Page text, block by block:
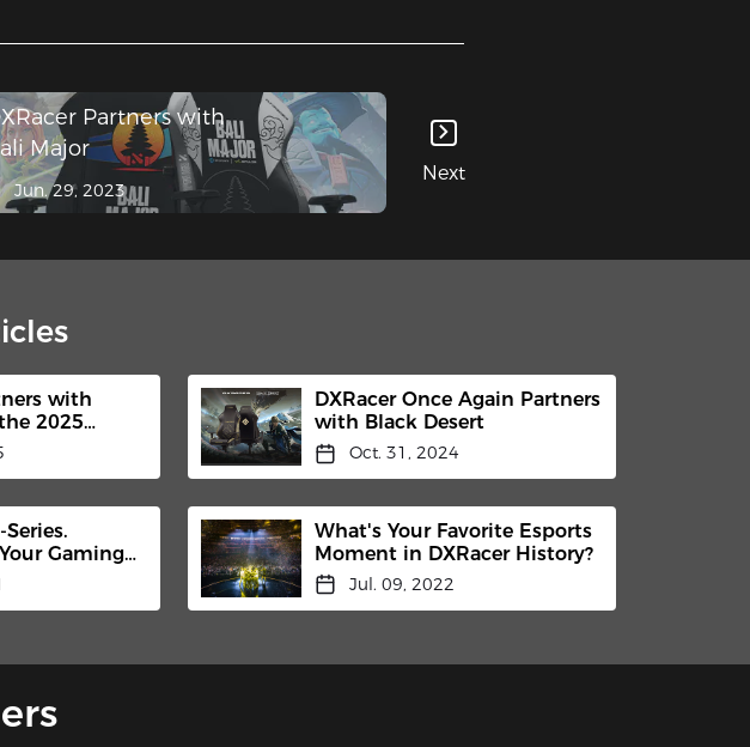
Partners with
Major
Jun. 29, 2023
Next
with
2025
DXRacer Once Again Partners
with Black Desert
Oct. 31, 2024
Series.
Gaming
What's Your Favorite Esports
Moment in DXRacer History?
Jul. 09, 2022